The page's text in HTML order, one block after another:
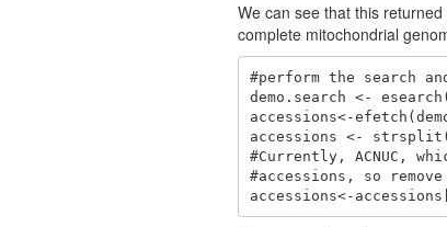
We can see that this
complete mitochondrial
#perform the search
demo.search <-
accessions<-
accessions <-
#Currently, ACNUC,
#accessions, so remove
accessions<-